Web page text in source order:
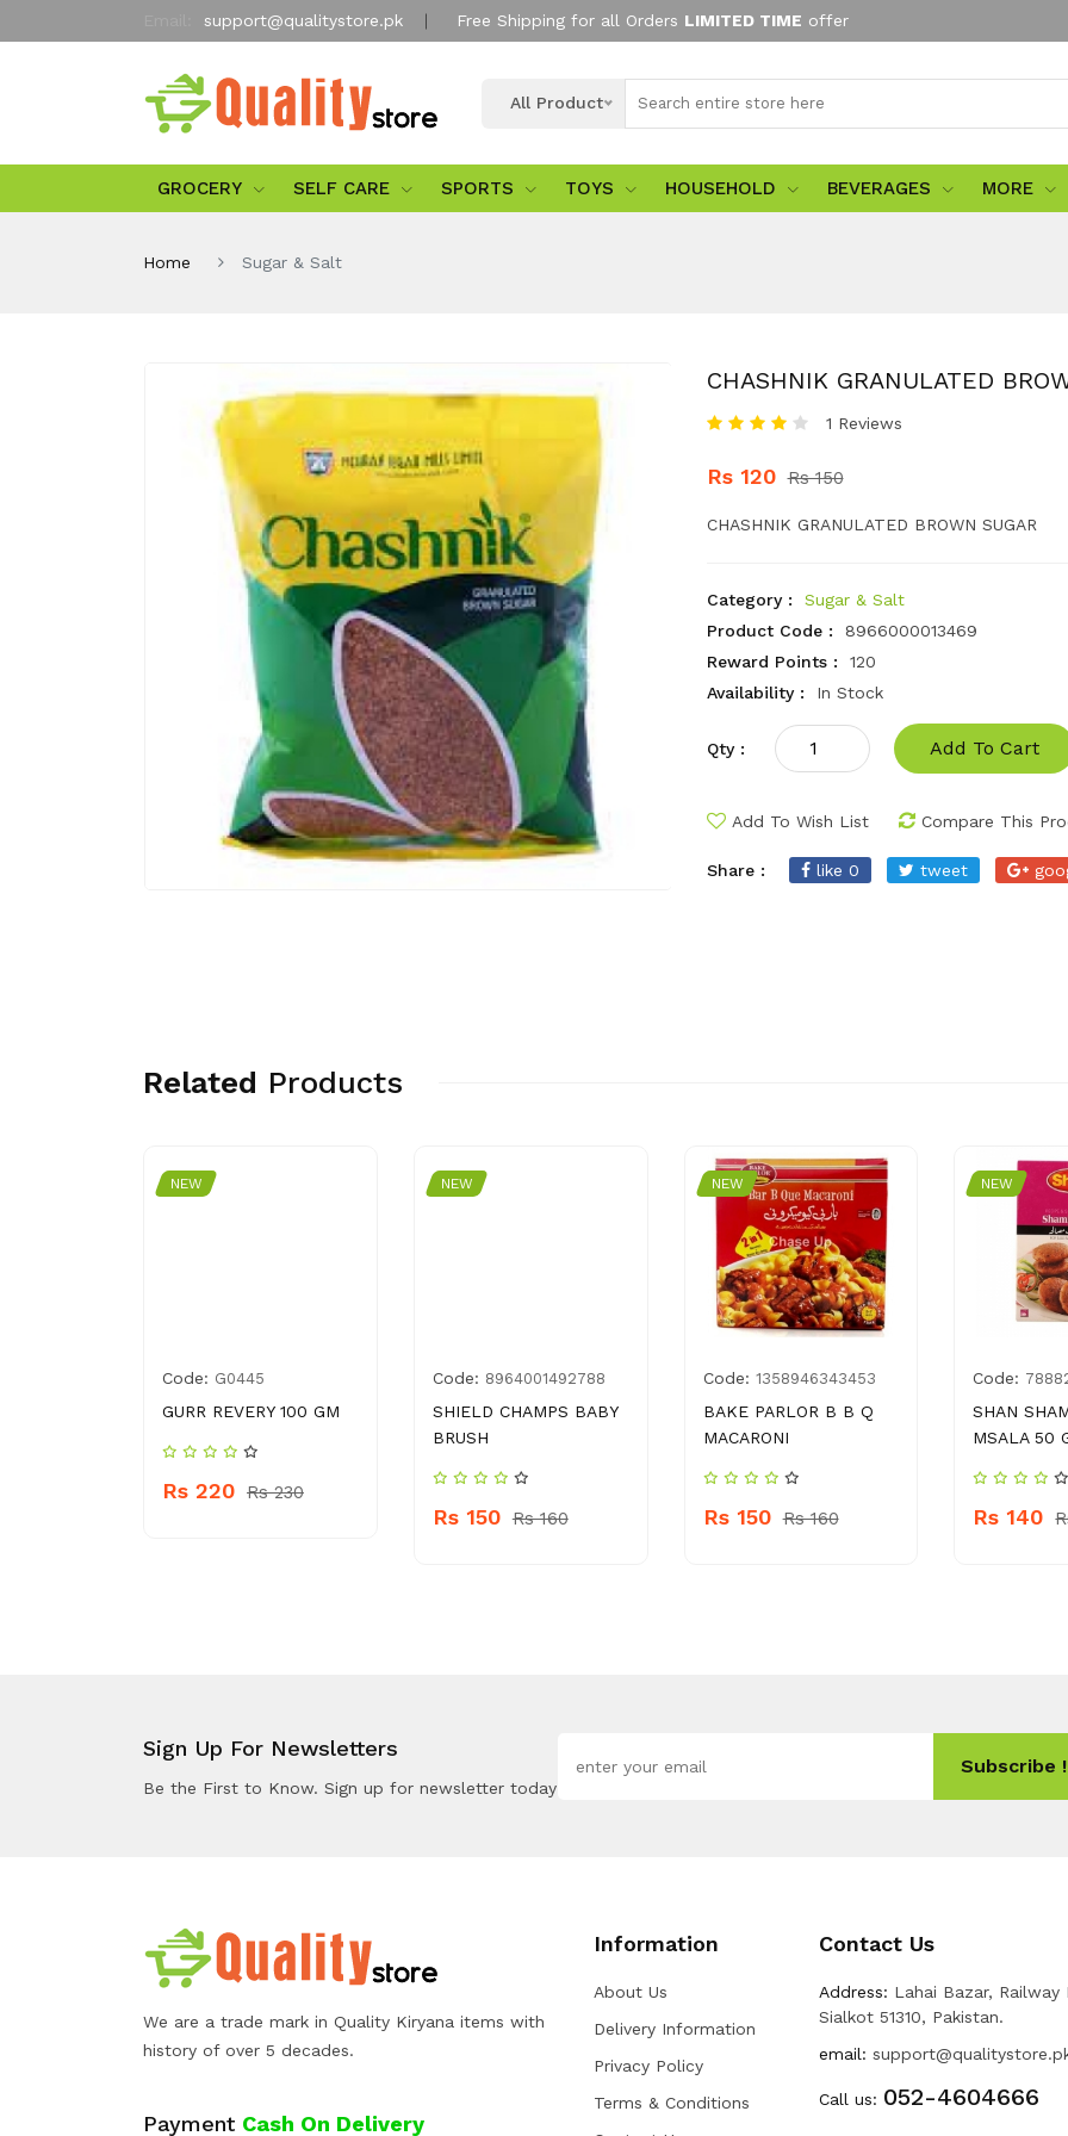
support@qualitystore.pk Free Shipping for all Orders LIMITED TIME offer
All Product
GROCERY SELF CARE SPORTS TOYS HOUSEHOLD BEVERAGES MORE
Home Sugar & Salt
CHASHNIK GRANULATED
1 Reviews
Rs 120 Rs 150
CHASHNIK GRANULATED BROWN SUGAR
Category :
Sugar & Salt
Product Code :
8966000013469
Reward Points :
120
Availability :
In Stock
Qty : Add To Cart
Add To Wish List Compare This
Share : like 0 tweet
Related Products
NEW
Code: G0445
GURR REVERY 100 GM
Rs 220 Rs 230
NEW
Code: 8964001492788
SHIELD CHAMPS BABY
BRUSH
Rs 150 Rs 160
NEW
Code: 1358946343453
BAKE PARLOR B B Q
MACARONI
Rs 150 Rs 160
NEW
Code:
SHAN
MSALA 50
Rs 140
Sign Up For Newsletters
Be the First to Know. Sign up for newsletter today
Subscribe !
We are a trade mark in Quality Kiryana items with
history of over 5 decades.
Payment Cash On Delivery
Information
About Us
Delivery Information
Privacy Policy
Terms & Conditions
Contact Us
Address: Lahai Bazar, Railway
Sialkot 51310, Pakistan.
email:
Call us: 052-4604666